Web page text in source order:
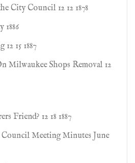
City Council 12 12 1878
1886
15 1887
Milwaukee Shops Removal 12
Friend? 12 18 1887
Meeting Minutes June